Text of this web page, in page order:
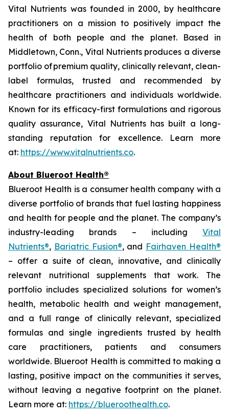
Vital Nutrients was founded in 2000, by healthcare
practitioners on a mission to positively impact the
health of both people and the planet. Based in
Middletown, Conn., Vital Nutrients produces a diverse
portfolio of premium quality, clinically relevant, clean-
label formulas, trusted and recommended by
healthcare practitioners and individuals worldwide.
Known for its efficacy-first formulations and rigorous
quality assurance, Vital Nutrients has built a long-
standing reputation for excellence. Learn more
at: https://www.vitalnutrients.co.
About Blueroot Health®
Blueroot Health is a consumer health company with a
diverse portfolio of brands that fuel lasting happiness
and health for people and the planet. The company’s
industry-leading brands – including Vital
Nutrients®, Bariatric Fusion®, and Fairhaven Health®
– offer a suite of clean, innovative, and clinically
relevant nutritional supplements that work. The
portfolio includes specialized solutions for women’s
health, metabolic health and weight management,
and a full range of clinically relevant, specialized
formulas and single ingredients trusted by health
care practitioners, patients and consumers
worldwide. Blueroot Health is committed to making a
lasting, positive impact on the communities it serves,
without leaving a negative footprint on the planet.
Learn more at: https://blueroothealth.co.